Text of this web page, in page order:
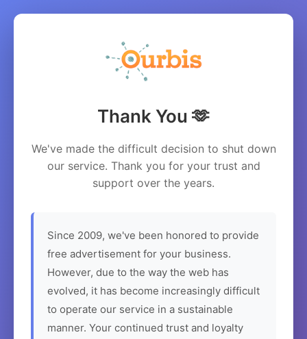
Thank You 🫶
We've made the difficult decision to shut down
our service. Thank you for your trust and
support over the years.
Since 2009, we've been honored to provide
free advertisement for your business.
However, due to the way the web has
evolved, it has become increasingly difficult
to operate our service in a sustainable
manner. Your continued trust and loyalty